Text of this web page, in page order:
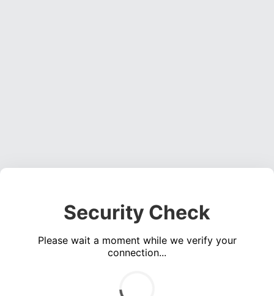
Security Check
Please wait a moment while we verify your
connection...